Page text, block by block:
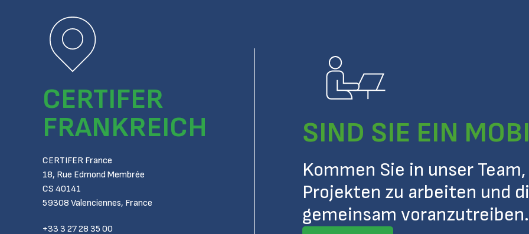
CERTIFER
FRANKREICH
CERTIFER France
18, Rue Edmond Membrée
CS 40141
59308 Valenciennes, France
+33 3 27 28 35 00
SIND SIE EIN
Kommen Sie in unser
Projekten zu arbeiten und
gemeinsam voranzutreiben.